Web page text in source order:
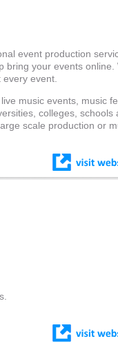
event production
bring your events online.
event.
music events, music
colleges, schools
scale production or